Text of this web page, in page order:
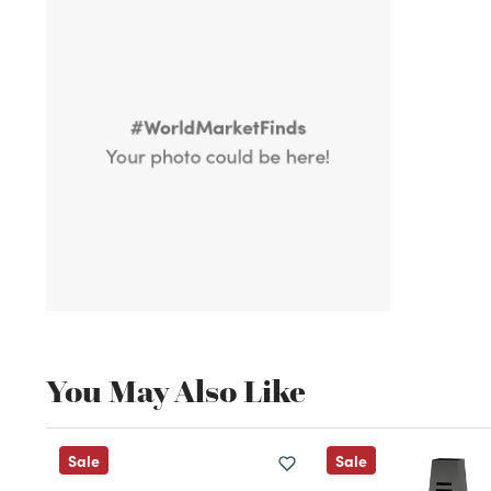
You May Also Like
Sale Sale